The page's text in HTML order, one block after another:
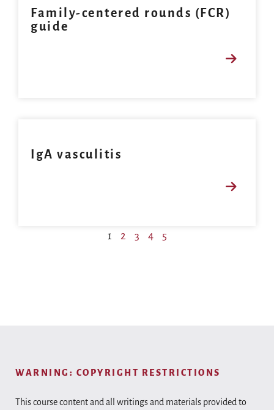
Family-centered rounds (FCR)
guide
IgA vasculitis
1 2 3 4 5
WARNING: COPYRIGHT RESTRICTIONS
This course content and all writings and materials provided to